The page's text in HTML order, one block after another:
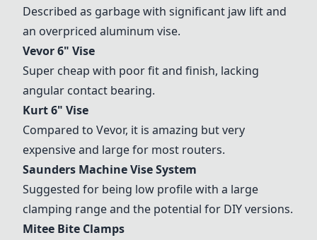
Described as garbage with significant jaw lift and
an overpriced aluminum vise.
Vevor 6" Vise
Super cheap with poor fit and finish, lacking
angular contact bearing.
Kurt 6" Vise
Compared to Vevor, it is amazing but very
expensive and large for most routers.
Saunders Machine Vise System
Suggested for being low profile with a large
clamping range and the potential for DIY versions.
Mitee Bite Clamps